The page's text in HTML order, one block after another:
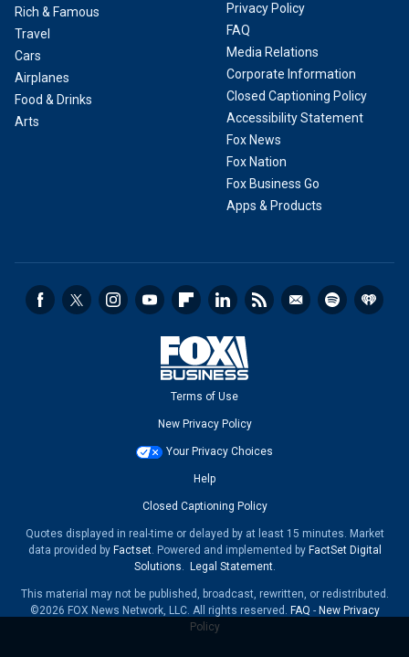
Rich & Famous
Travel
Cars
Airplanes
Food & Drinks
Arts
Privacy Policy
FAQ
Media Relations
Corporate Information
Closed Captioning Policy
Accessibility Statement
Fox News
Fox Nation
Fox Business Go
Apps & Products
Terms of Use
New Privacy Policy
Your Privacy Choices
Help
Closed Captioning Policy
Quotes displayed in real-time or delayed by at least 15 minutes. Market
data provided by Factset. Powered and implemented by FactSet Digital
Solutions. Legal Statement.
This material may not be published, broadcast, rewritten, or redistributed.
©2026 FOX News Network, LLC. All rights reserved. FAQ - New Privacy
Policy